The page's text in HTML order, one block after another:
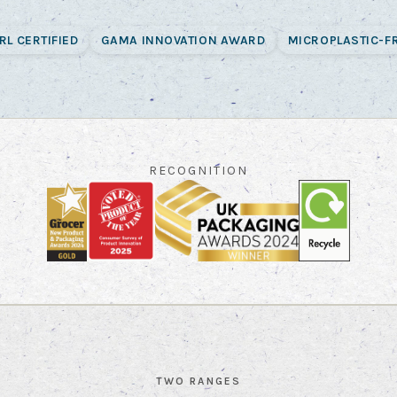
CERTIFIED GAMA INNOVATION AWARD MICROPLASTIC-
RECOGNITION
TWO RANGES